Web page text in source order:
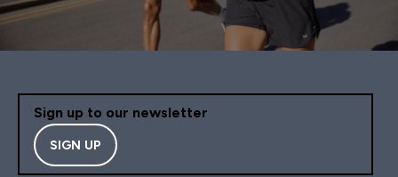
Sign up to our newsletter
SIGN UP